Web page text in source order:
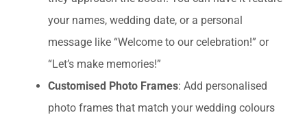
your names, wedding date, or a personal
message like “Welcome to our celebration!” or
“Let’s make memories!”
Customised Photo Frames: Add personalised
photo frames that match your wedding colours